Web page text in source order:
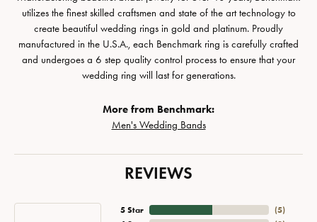
utilizes the finest skilled craftsmen and state of the art technology to
create beautiful wedding rings in gold and platinum. Proudly
manufactured in the U.S.A., each Benchmark ring is carefully crafted
and undergoes a 6 step quality control process to ensure that your
wedding ring will last for generations.
More from Benchmark:
Men's Wedding Bands
REVIEWS
5 Star
(5)